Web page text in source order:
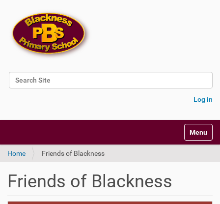
Search Site
Log in
Toggle
Home Friends of Blackness
Friends of Blackness